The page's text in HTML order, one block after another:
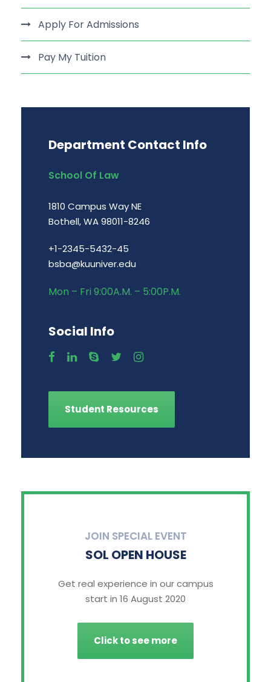
Apply For Admissions
Pay My Tuition
Department Contact Info
School Of Law
1810 Campus Way NE
Bothell, WA 98011-8246
+1-2345-5432-45
bsba@kuuniver.edu
Mon – Fri 9:00A.M. – 5:00P.M.
Social Info
Student Resources
JOIN SPECIAL EVENT
SOL OPEN HOUSE
Get real experience in our campus
start in 16 August 2020
Click to see more